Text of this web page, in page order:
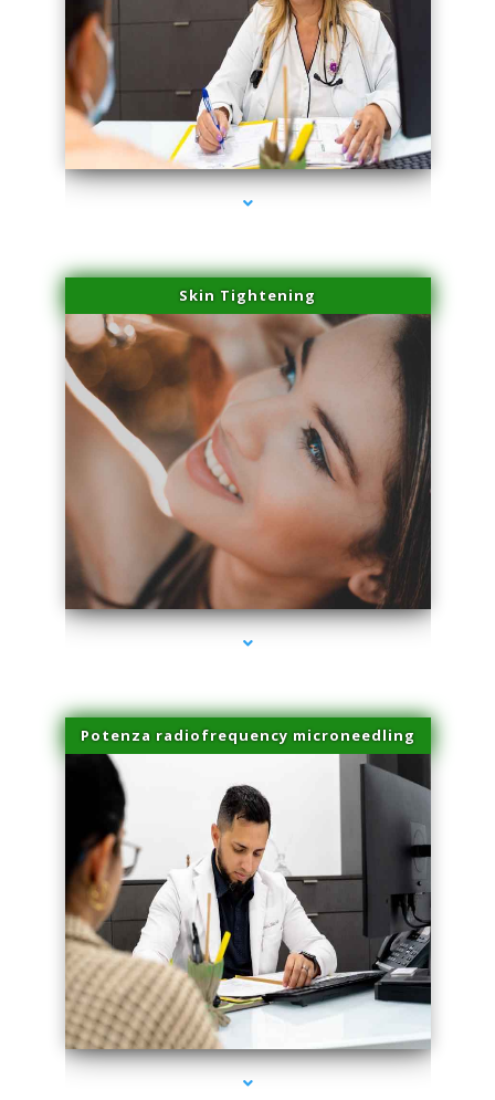
series-2000-Skin Tightening Miami Springs
Skin Tightening
series-3000-Skin Tightening Miami Springs
Potenza radiofrequency microneedling
series-4000-Skin Tightening Miami Springs